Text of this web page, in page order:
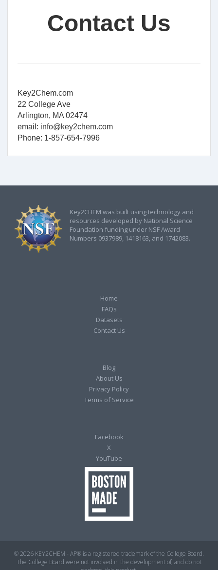
Contact Us
Key2Chem.com
22 College Ave
Arlington, MA 02474
email: info@key2chem.com
Phone: 1-857-654-7996
Key2CHEM was built using technology and
resources developed by National Science
Foundation funding under NSF Award
Numbers 0937989, 1418163, and 1742083.
Home
FAQs
Datasets
Contact Us
Blog
About Us
Privacy Policy
Terms of Service
Facebook
X
YouTube
© 2026 KEY2CHEM - AP® is a registered trademark of the College Board.
The College Board were not involved in the development of, and do not